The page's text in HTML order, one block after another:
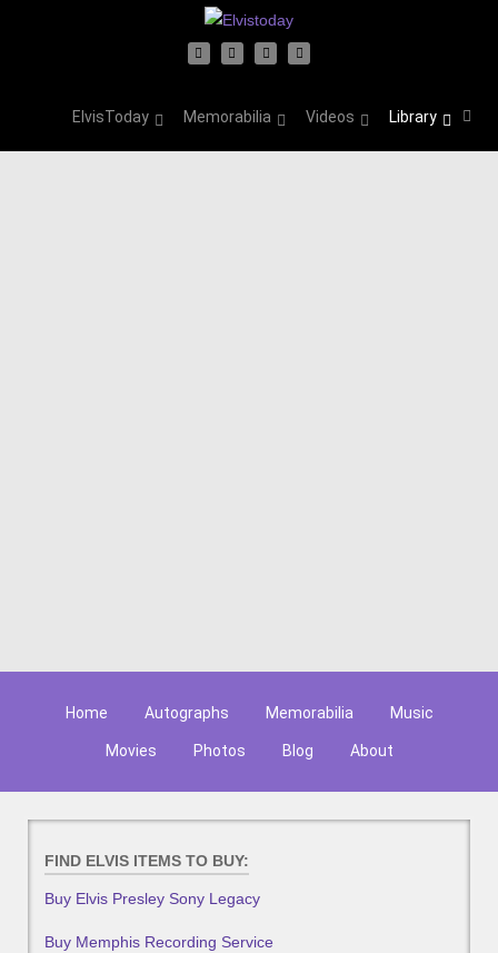
ElvisToday Memorabilia Videos Library
Home Autographs Memorabilia Music
Movies Photos Blog About
FIND ELVIS ITEMS TO BUY:
Buy Elvis Presley Sony Legacy
Buy Memphis Recording Service